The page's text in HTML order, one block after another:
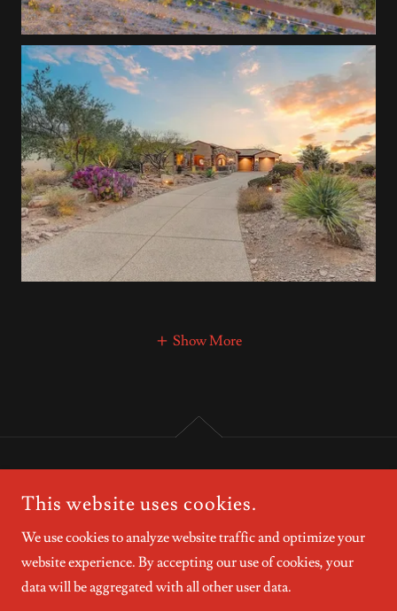
Show More
COPYRIGHT © 2026 CRANESELLS.COM - ALL RIGHTS
RESERVED.
This website uses cookies.
We use cookies to analyze website traffic and optimize your
website experience. By accepting our use of cookies, your
data will be aggregated with all other user data.